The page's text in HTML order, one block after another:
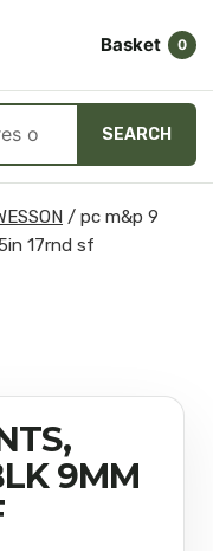
Basket 0
SEARCH
/ pc m&p 9
17rnd sf
9MM